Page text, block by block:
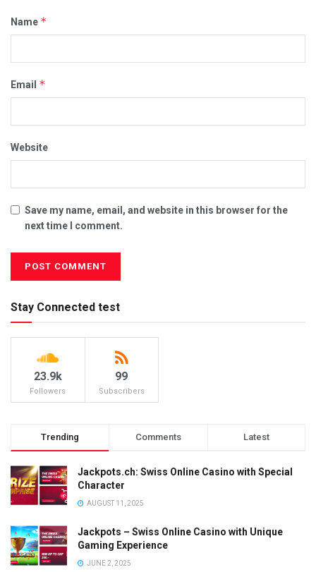
Name *
Email *
Website
Save my name, email, and website in this browser for the
next time I comment.
Stay Connected test
23.9k
Followers
99
Subscribers
Trending Comments Latest
Jackpots.ch: Swiss Online Casino with Special
Character
AUGUST 11, 2025
Jackpots – Swiss Online Casino with Unique
Gaming Experience
JUNE 2, 2025